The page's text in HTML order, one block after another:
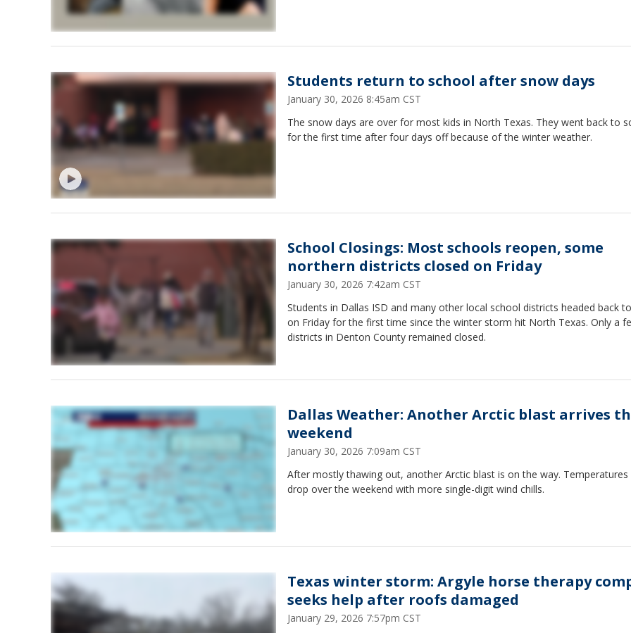
Students return to school after snow days
January 30, 2026 8:45am CST
The snow days are over for most kids in North Texas. They went back to
for the first time after four days off because of the winter weather.
School Closings: Most schools reopen, some
northern districts closed on Friday
January 30, 2026 7:42am CST
Students in Dallas ISD and many other local school districts headed back
on Friday for the first time since the winter storm hit North Texas. Only a
districts in Denton County remained closed.
Dallas Weather: Another Arctic blast arrives
weekend
January 30, 2026 7:09am CST
After mostly thawing out, another Arctic blast is on the way. Temperatures
drop over the weekend with more single-digit wind chills.
Texas winter storm: Argyle horse therapy
seeks help after roofs damaged
January 29, 2026 7:57pm CST